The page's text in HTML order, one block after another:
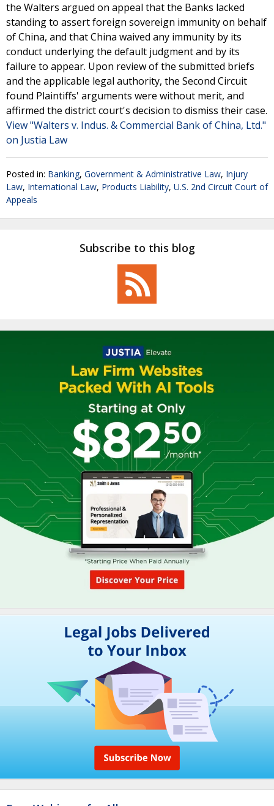
the Walters argued on appeal that the Banks lacked
standing to assert foreign sovereign immunity on behalf
of China, and that China waived any immunity by its
conduct underlying the default judgment and by its
failure to appear. Upon review of the submitted briefs
and the applicable legal authority, the Second Circuit
found Plaintiffs' arguments were without merit, and
affirmed the district court's decision to dismiss their case.
View "Walters v. Indus. & Commercial Bank of China, Ltd."
on Justia Law
Posted in: Banking, Government & Administrative Law, Injury
Law, International Law, Products Liability, U.S. 2nd Circuit Court of
Appeals
Subscribe to this blog